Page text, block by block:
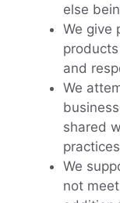
else
We give
and
We
shared
We
not